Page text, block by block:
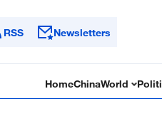
RSS Newsletters
HomeChinaWorld